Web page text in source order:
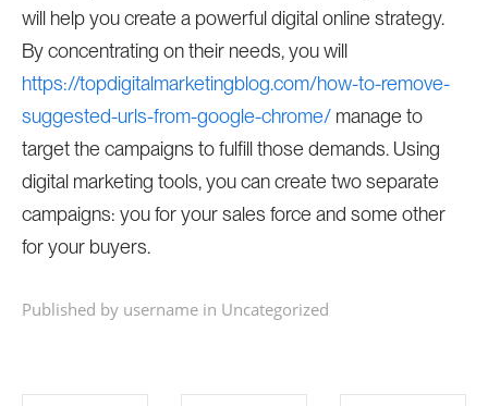
will help you create a powerful digital online strategy.
By concentrating on their needs, you will
https://topdigitalmarketingblog.com/how-to-remove-
suggested-urls-from-google-chrome/manage to
target the campaigns to fulfill those demands. Using
digital marketing tools, you can create two separate
campaigns: you for your sales force and some other
for your buyers.
Published by username in Uncategorized